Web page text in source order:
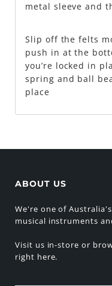
metal sleeve and
Slip off the felts
push in at the
you’re locked in
spring and ball
place
ABOUT US
We're one of
musical instruments
Visit us in-store or
right here.